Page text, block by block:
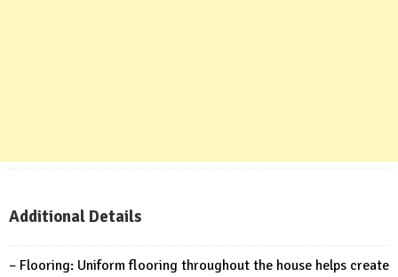
Additional Details
– Flooring: Uniform flooring throughout the house helps create